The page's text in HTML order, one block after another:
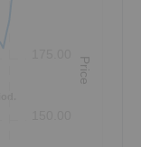
Price